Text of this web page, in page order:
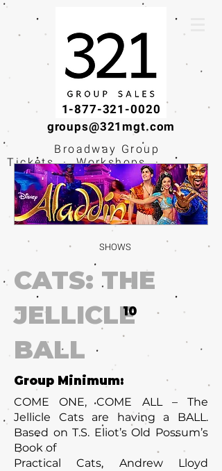
1-877-321-0020
groups@321mgt.com
Broadway Group
Tickets · Workshops ·
Educational
Experiences
SHOWS
CATS: THE
JELLICLE
BALL
Group Minimum:
COME ONE, COME ALL – The
Jellicle Cats are having a BALL.
Based on T.S. Eliot’s Old Possum’s
Book of
Practical Cats, Andrew Lloyd
10